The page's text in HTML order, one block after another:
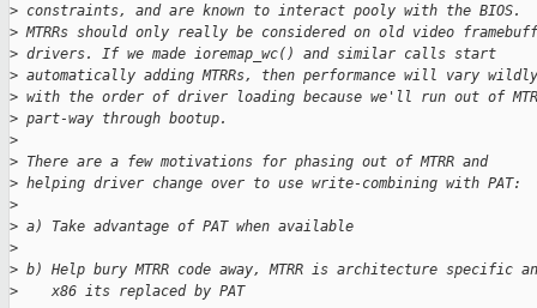
> constraints, and are known to interact pooly with the BIOS.
> MTRRs should only really be considered on old video
> drivers. If we made ioremap_wc() and similar calls start
> automatically adding MTRRs, then performance will vary wildly
> with the order of driver loading because we'll run out of
> part-way through bootup.
>
> There are a few motivations for phasing out of MTRR and
> helping driver change over to use write-combining with PAT:
>
> a) Take advantage of PAT when available
>
> b) Help bury MTRR code away, MTRR is architecture specific
>
    x86 its replaced by PAT